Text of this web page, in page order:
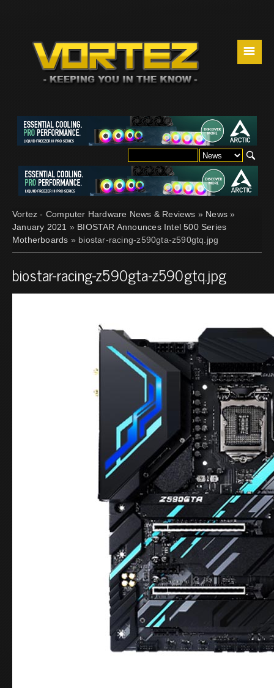
☰
Vortez - Computer Hardware News & Reviews » News »
January 2021 » BIOSTAR Announces Intel 500 Series
Motherboards » biostar-racing-z590gta-z590gtq.jpg
biostar-racing-z590gta-z590gtq.jpg